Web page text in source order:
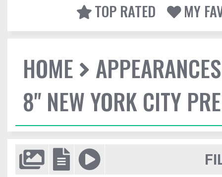
TOP RATED
MY
HOME
APPEARANCES
8" NEW YORK CITY